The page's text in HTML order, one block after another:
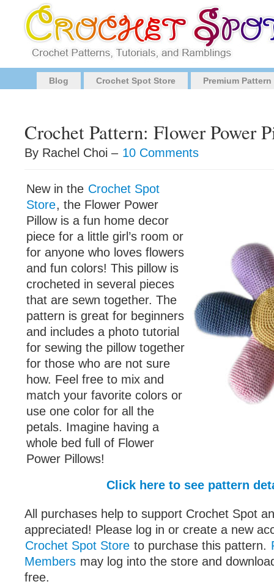
Blog Crochet Spot Store Premium
Crochet Pattern: Flower Power
By Rachel Choi – 10 Comments
New in the Crochet Spot
Store, the Flower Power
Pillow is a fun home decor
piece for a little girl’s room or
for anyone who loves flowers
and fun colors! This pillow is
crocheted in several pieces
that are sewn together. The
pattern is great for beginners
and includes a photo tutorial
for sewing the pillow together
for those who are not sure
how. Feel free to mix and
match your favorite colors or
use one color for all the
petals. Imagine having a
whole bed full of Flower
Power Pillows!
Click here to see pattern
All purchases help to support Crochet Spot
appreciated! Please log in or create a new
Crochet Spot Store to purchase this pattern.
Members may log into the store and
free.